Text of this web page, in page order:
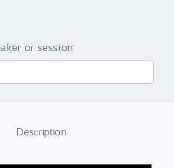
or session
Description